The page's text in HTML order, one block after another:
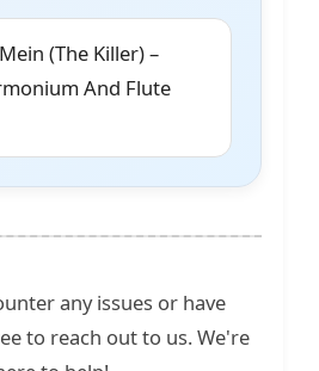
(The Killer) –
And Flute
any issues or have
to reach out to us. We're